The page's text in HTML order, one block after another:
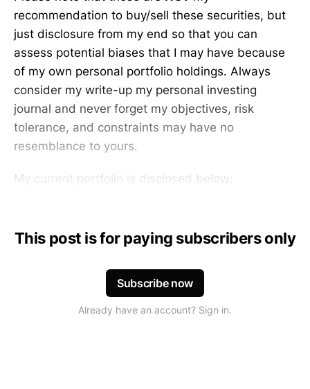
recommendation to buy/sell these securities, but
just disclosure from my end so that you can
assess potential biases that I may have because
of my own personal portfolio holdings. Always
consider my write-up my personal investing
journal and never forget my objectives, risk
tolerance, and constraints may have no
resemblance to yours.
My current portfolio is disclosed below:
This post is for paying subscribers only
Subscribe now
Already have an account? Sign in.